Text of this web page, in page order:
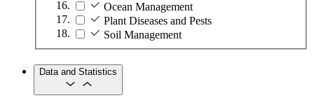
Ocean Management
Plant Diseases and Pests
Soil Management
Data and Statistics